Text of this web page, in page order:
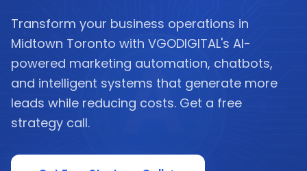
Transform your business operations in
Midtown Toronto with VGODIGITAL's AI-
powered marketing automation, chatbots,
and intelligent systems that generate more
leads while reducing costs. Get a free
strategy call.